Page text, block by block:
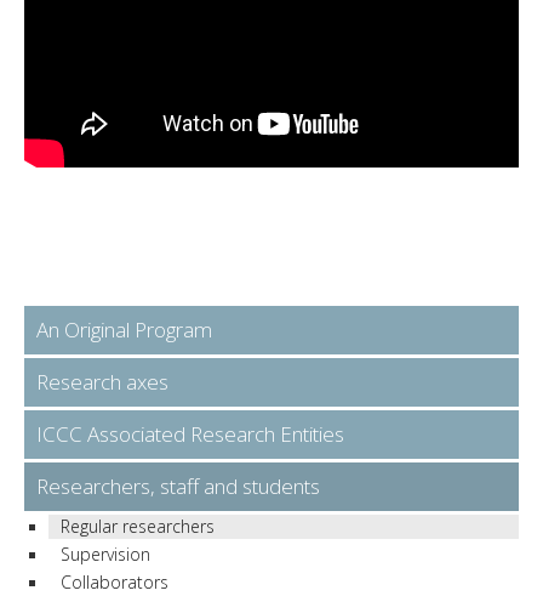
An Original Program
Research axes
ICCC Associated Research Entities
Researchers, staff and students
Regular researchers
Supervision
Collaborators